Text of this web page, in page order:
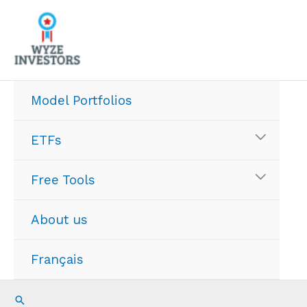
content
Model Portfolios
ETFs
Free Tools
About us
Français
Search